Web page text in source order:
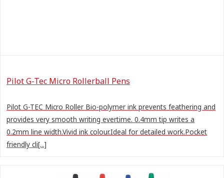
Pilot G-Tec Micro Rollerball Pens
Pilot G-TEC Micro Roller Bio-polymer ink prevents feathering and
provides very smooth writing evertime. 0.4mm tip writes a
0.2mm line width.Vivid ink colour.Ideal for detailed work.Pocket
friendly cli[...]